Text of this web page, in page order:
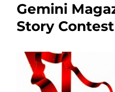
Gemini
Story Contest